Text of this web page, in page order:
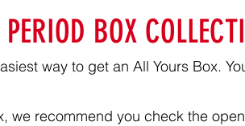
PERIOD BOX
way to get an All Yours Box.
we recommend you check the